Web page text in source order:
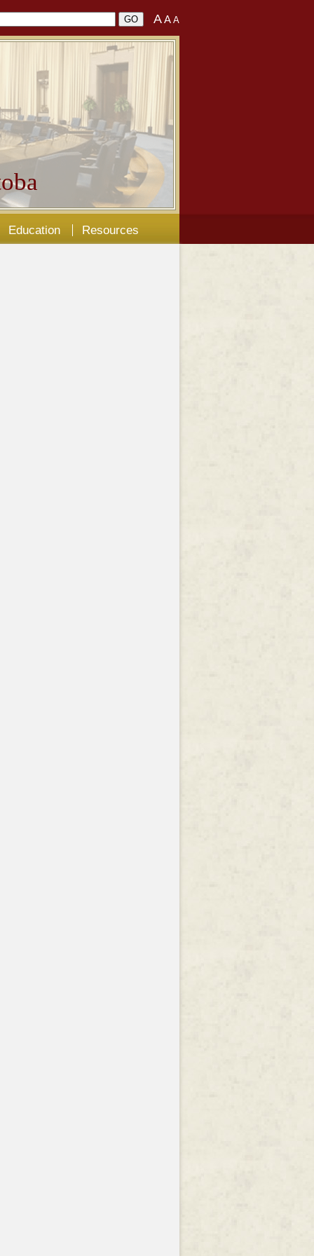
AA A
Education Resources